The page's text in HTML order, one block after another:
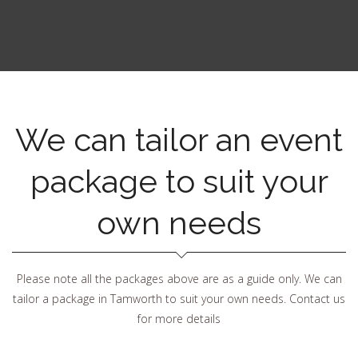
We can tailor an event
package to suit your
own needs
Please note all the packages above are as a guide only. We can
tailor a package in Tamworth to suit your own needs. Contact us
for more details